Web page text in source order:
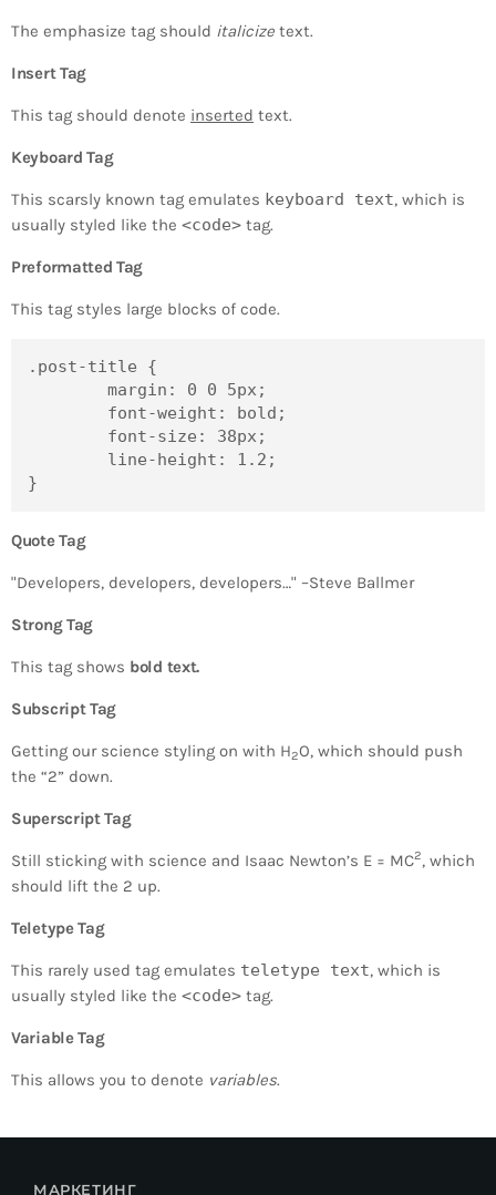
The emphasize tag should italicize text.
Insert Tag
This tag should denote inserted text.
Keyboard Tag
This scarsly known tag emulates keyboard text, which is
usually styled like the <code> tag.
Preformatted Tag
This tag styles large blocks of code.
.post-title {
}
Quote Tag
Developers, developers, developers… –Steve Ballmer
Strong Tag
This tag shows bold text.
Subscript Tag
Getting our science styling on with H2O, which should push
the “2” down.
Superscript Tag
Still sticking with science and Isaac Newton’s E = MC2, which
should lift the 2 up.
Teletype Tag
This rarely used tag emulates teletype text, which is
usually styled like the <code> tag.
Variable Tag
This allows you to denote variables.
МАРКЕТИНГ